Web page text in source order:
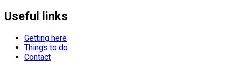
Useful links
Getting here
Things to do
Contact